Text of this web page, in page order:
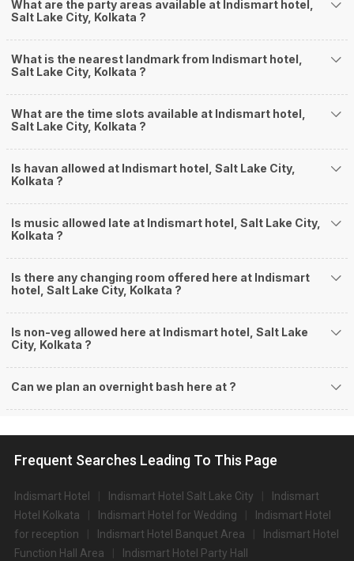
What are the party areas available at Indismart hotel,
Salt Lake City, Kolkata ?
What is the nearest landmark from Indismart hotel,
Salt Lake City, Kolkata ?
What are the time slots available at Indismart hotel,
Salt Lake City, Kolkata ?
Is havan allowed at Indismart hotel, Salt Lake City,
Kolkata ?
Is music allowed late at Indismart hotel, Salt Lake City,
Kolkata ?
Is there any changing room offered here at Indismart
hotel, Salt Lake City, Kolkata ?
Is non-veg allowed here at Indismart hotel, Salt Lake
City, Kolkata ?
Can we plan an overnight bash here at ?
Frequent Searches Leading To This Page
Indismart Hotel Indismart Hotel Salt Lake City
Indismart
Hotel Kolkata
Indismart Hotel for Wedding
Indismart Hotel
for reception
Indismart Hotel Banquet Area
Indismart Hotel
Function Hall Area
Indismart Hotel Party Hall